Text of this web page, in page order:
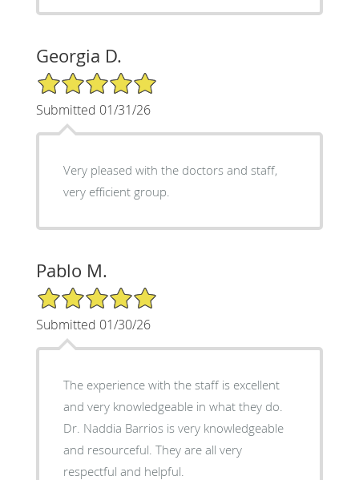
Georgia D.
5/5 Star Rating
Submitted 01/31/26
Very pleased with the doctors and staff,
very efficient group.
Pablo M.
5/5 Star Rating
Submitted 01/30/26
The experience with the staff is excellent
and very knowledgeable in what they do.
Dr. Naddia Barrios is very knowledgeable
and resourceful. They are all very
respectful and helpful.